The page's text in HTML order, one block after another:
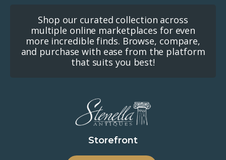
Shop our curated collection across
multiple online marketplaces for even
more incredible finds. Browse, compare,
and purchase with ease from the platform
that suits you best!
Storefront